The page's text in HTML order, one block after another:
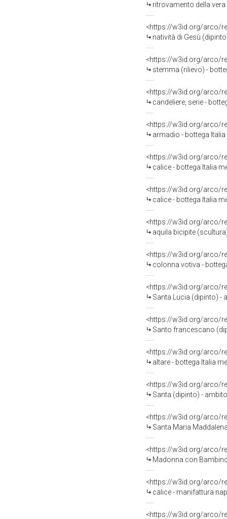
ritrovamento della
<https://w3id.org/arco/
natività di Gesù
<https://w3id.org/arco/
stemma (rilievo) -
<https://w3id.org/arco/
candeliere, serie -
<https://w3id.org/arco/
armadio - bottega
<https://w3id.org/arco/
calice - bottega Italia
<https://w3id.org/arco/
calice - bottega Italia
<https://w3id.org/arco/
aquila bicipite
<https://w3id.org/arco/
colonna votiva -
<https://w3id.org/arco/
Santa Lucia (dipinto) -
<https://w3id.org/arco/
Santo francescano
<https://w3id.org/arco/
altare - bottega Italia
<https://w3id.org/arco/
Santa (dipinto) -
<https://w3id.org/arco/
Santa Maria
<https://w3id.org/arco/
Madonna con
<https://w3id.org/arco/
calice - manifattura
<https://w3id.org/arco/